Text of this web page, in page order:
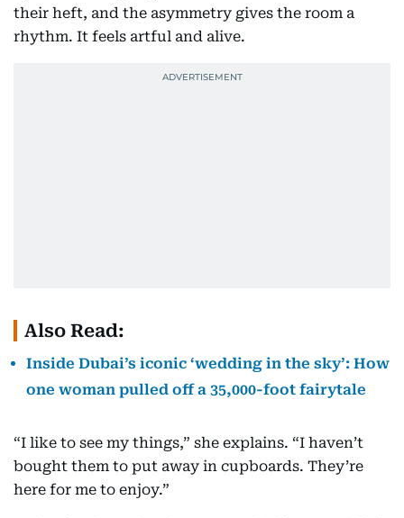
their heft, and the asymmetry gives the room a
rhythm. It feels artful and alive.
Also Read:
Inside Dubai’s iconic ‘wedding in the sky’: How
one woman pulled off a 35,000-foot fairytale
“I like to see my things,” she explains. “I haven’t
bought them to put away in cupboards. They’re
here for me to enjoy.”